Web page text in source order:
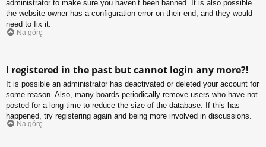
administrator to make sure you haven’t been banned. It is also possible
the website owner has a configuration error on their end, and they would
need to fix it.
Na górę
I registered in the past but cannot login any more?!
It is possible an administrator has deactivated or deleted your account for
some reason. Also, many boards periodically remove users who have not
posted for a long time to reduce the size of the database. If this has
happened, try registering again and being more involved in discussions.
Na górę